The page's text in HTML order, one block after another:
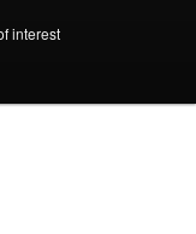
interest